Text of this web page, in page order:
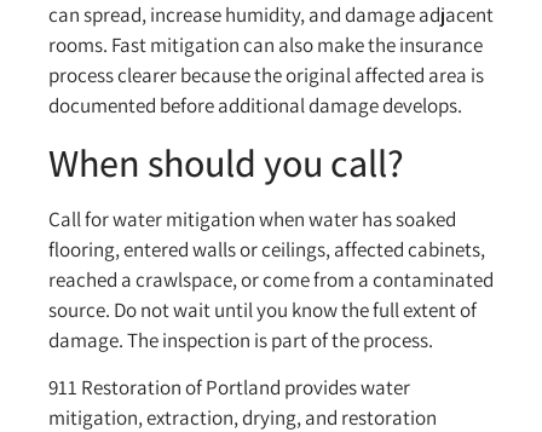
can spread, increase humidity, and damage adjacent
rooms. Fast mitigation can also make the insurance
process clearer because the original affected area is
documented before additional damage develops.
When should you call?
Call for water mitigation when water has soaked
flooring, entered walls or ceilings, affected cabinets,
reached a crawlspace, or come from a contaminated
source. Do not wait until you know the full extent of
damage. The inspection is part of the process.
911 Restoration of Portland provides water
mitigation, extraction, drying, and restoration